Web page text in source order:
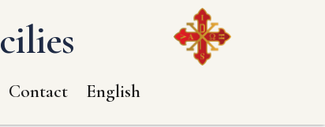
Contact English